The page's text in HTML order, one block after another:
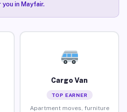
in Mayfair.
Cargo Van
TOP EARNER
Apartment moves, furniture